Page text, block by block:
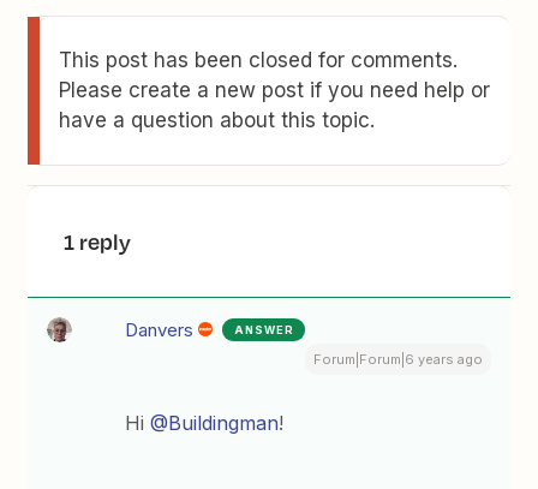
This post has been closed for comments.
Please create a new post if you need help or
have a question about this topic.
1 reply
Danvers ANSWER
Forum|Forum|6 years ago
Hi@Buildingman!